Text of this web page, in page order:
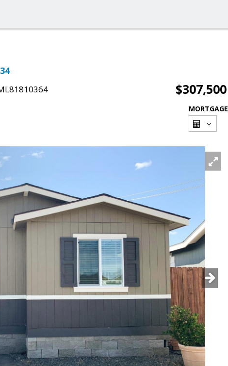
$307,500
MORTGAGE